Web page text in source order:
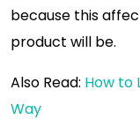
because this
product will be.
Also Read: How to
Way